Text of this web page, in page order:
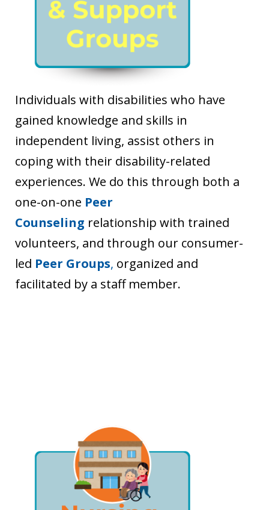
Individuals with disabilities who have
gained knowledge and skills in
independent living, assist others in
coping with their disability-related
experiences. We do this through both a
one-on-one Peer
Counseling relationship with trained
volunteers, and through our consumer-
led Peer Groups, organized and
facilitated by a staff member.